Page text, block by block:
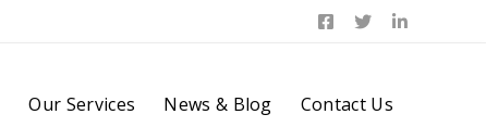
Our Services News & Blog Contact Us